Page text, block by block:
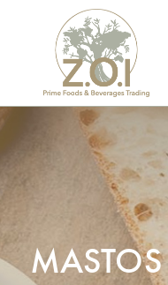
MASTOS